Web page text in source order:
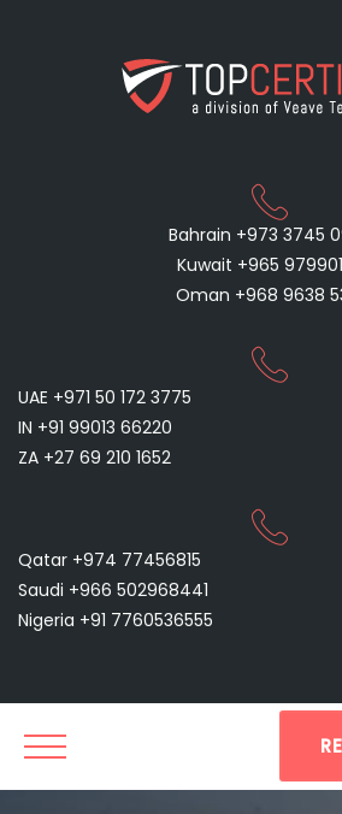
Bahrain +973 3745
Kuwait +965
Oman +968 9638
UAE +971 50 172 3775
IN +91 99013 66220
ZA +27 69 210 1652
Qatar +974 77456815
Saudi +966 502968441
Nigeria +91 7760536555